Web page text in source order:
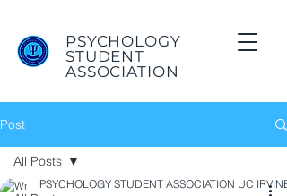
PSYCHOLOGY
STUDENT
ASSOCIATION
Post
All Posts
PSYCHOLOGY STUDENT ASSOCIATION UC IRVINE